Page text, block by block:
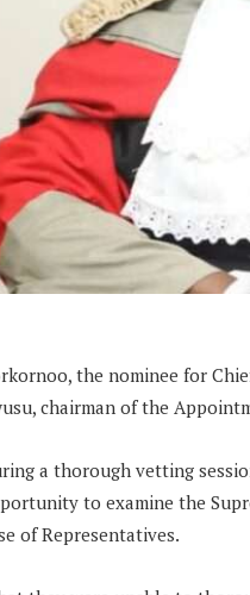
the nominee for
chairman of the
a thorough vetting
to examine the
of Representatives.